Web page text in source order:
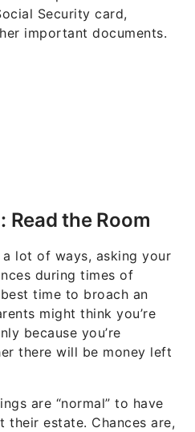
Security card,
important documents.
Read the Room
a lot of ways, asking your
during times of
time to broach an
might think you’re
because you’re
there will be money left
are “normal” to have
their estate. Chances are,